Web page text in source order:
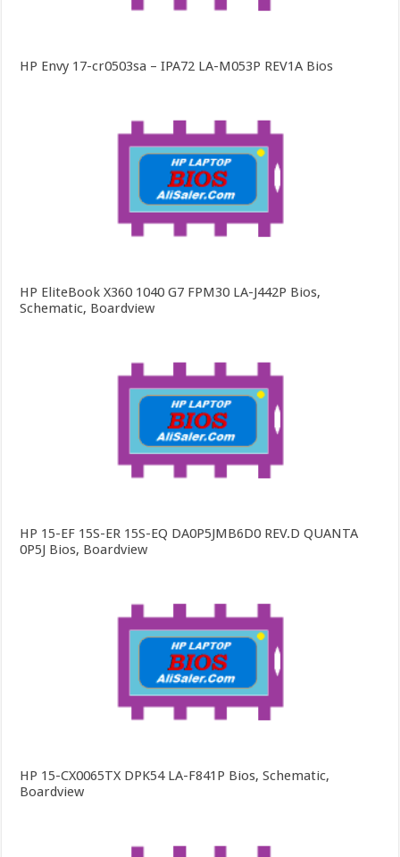
HP Envy 17-cr0503sa – IPA72 LA-M053P REV1A Bios
HP EliteBook X360 1040 G7 FPM30 LA-J442P Bios,
Schematic, Boardview
HP 15-EF 15S-ER 15S-EQ DA0P5JMB6D0 REV.D QUANTA
0P5J Bios, Boardview
HP 15-CX0065TX DPK54 LA-F841P Bios, Schematic,
Boardview